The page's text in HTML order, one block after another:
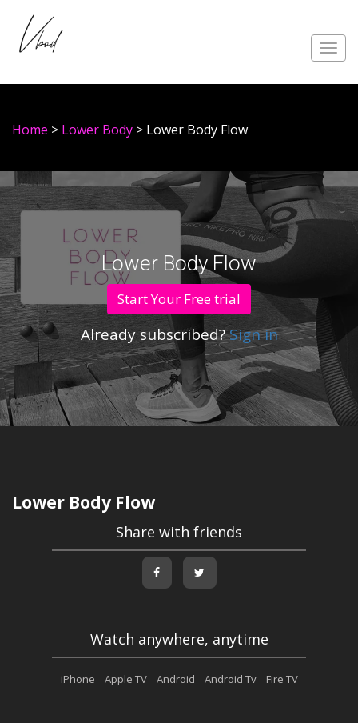
Home > Lower Body > Lower Body Flow
Lower Body Flow
Start Your Free trial
Already subscribed?Sign in
Lower Body Flow
Share with friends
Watch anywhere, anytime
iPhone Apple TV Android Android Tv Fire TV